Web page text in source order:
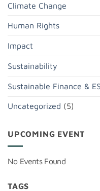
Climate Change
Human Rights
Impact
Sustainability
Sustainable Finance &
Uncategorized (5)
UPCOMING EVENT
No Events Found
TAGS